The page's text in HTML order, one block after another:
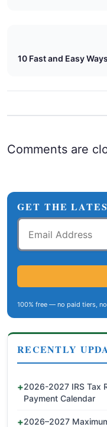
10 Fast and Easy
Comments are
GET THE
Email
Address
100% free — no paid tiers,
RECENTLY
2026-2027 IRS Tax
Payment Calendar
2026–2027